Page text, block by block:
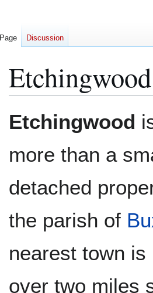
Etchingwood
toto
Etchingwood
more than a
detached
the parish of
nearest town is
over two miles
Page Discussion